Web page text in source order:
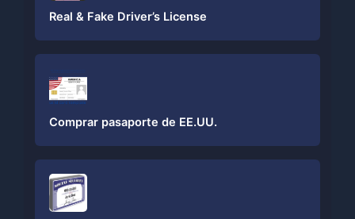
Real & Fake Driver’s License
Comprar pasaporte de EE.UU.